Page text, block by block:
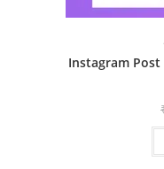
Instagram